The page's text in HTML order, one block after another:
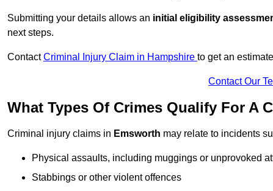
Submitting your details allows an initial eligibility
next steps.
ContactCriminal Injury Claim in Hampshire to get an
Contact Our
What Types Of Crimes Qualify For A
Criminal injury claims in Emsworth may relate to incidents
Physical assaults, including muggings or unprovoked
Stabbings or other violent offences